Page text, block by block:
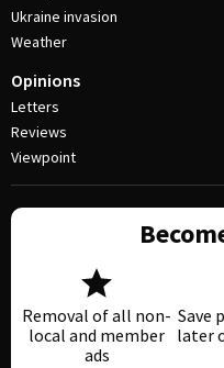
Ukraine invasion
Weather
Opinions
Letters
Reviews
Viewpoint
Removal of all non-
local and member
ads
Save
later